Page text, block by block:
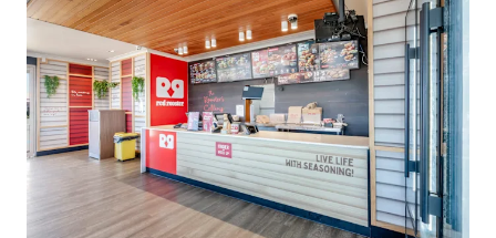
-Corporate-backed income with operational risk passed
through to an experienced franchisee
-Proven fast-food location with 20+ years of continuous
trading
-Net Income of $160,900 per annum.
The opportunity to acquire this defensive fast-food
investment is For Sale via Expressions of Interest
closing 4:00pm (AEST), Thursday 25 June 2026.